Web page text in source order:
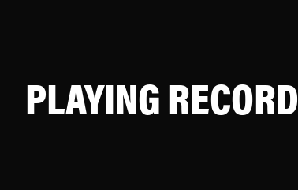
PLAYING RECORD